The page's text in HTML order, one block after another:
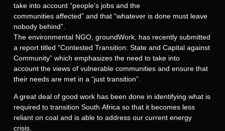
take into account “people’s jobs and the
communities affected” and that “whatever is done must leave
nobody behind”.
The environmental NGO, groundWork, has recently submitted
a report titled “Contested Transition: State and Capital against
Community” which emphasizes the need to take into
account the views of vulnerable communities and ensure that
their needs are met in a “just transition”.
A great deal of good work has been done in identifying what is
required to transition South Africa so that it becomes less
reliant on coal and is able to address our current energy
crisis.